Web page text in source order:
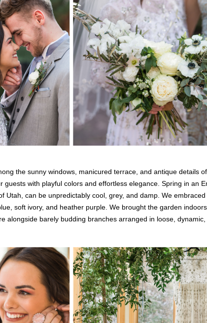
the sunny windows, manicured terrace, and antique details
guests with playful colors and effortless elegance. Spring in an
Utah, can be unpredictably cool, grey, and damp. We
soft ivory, and heather purple. We brought the garden
alongside barely budding branches arranged in loose,